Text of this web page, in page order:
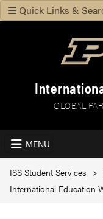
Quick Links &
GLOBAL
MENU
ISS Student Services
International Education